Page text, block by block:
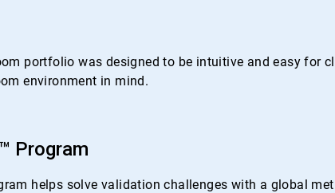
portfolio was designed to be intuitive and easy
environment in mind.
Program
helps solve validation challenges with a global